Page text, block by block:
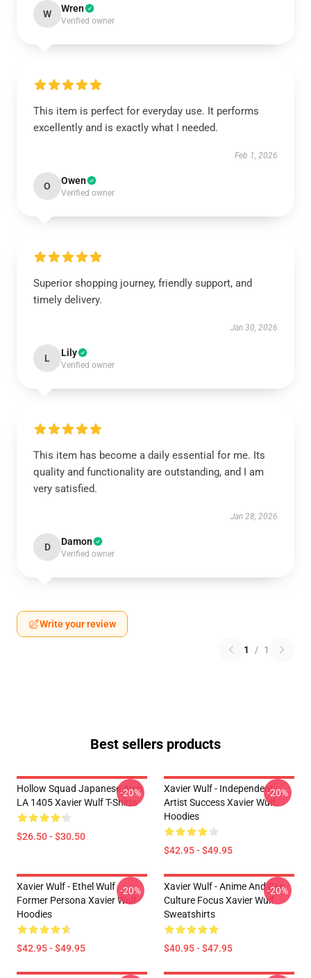
W Wren
Verified owner
This item is perfect for everyday use. It performs
excellently and is exactly what I needed.
Feb 1, 2026
O Owen
Verified owner
Superior shopping journey, friendly support, and
timely delivery.
Jan 30, 2026
L Lily
Verified owner
This item has become a daily essential for me. Its
quality and functionality are outstanding, and I am
very satisfied.
Jan 28, 2026
D Damon
Verified owner
Write your review
1 / 1
Best sellers products
Hollow Squad Japanese Arch
LA 1405 Xavier Wulf T-Shirts
$26.50 - $30.50
-20%
Xavier Wulf - Independent
Artist Success Xavier Wulf
Hoodies
$42.95 - $49.95
-20%
Xavier Wulf - Ethel Wulf
Former Persona Xavier Wulf
Hoodies
$42.95 - $49.95
-20%
Xavier Wulf - Anime And Car
Culture Focus Xavier Wulf
Sweatshirts
$40.95 - $47.95
-20%